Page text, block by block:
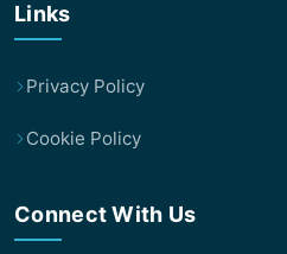
Links
Privacy Policy
Cookie Policy
Connect With Us